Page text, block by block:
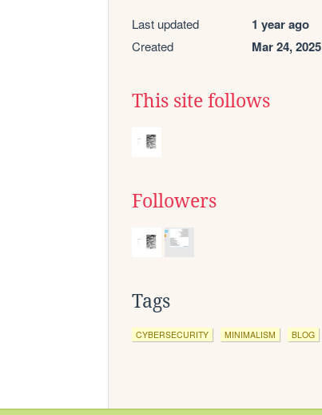
Last updated 1 year ago
Created Mar 24, 2025
This site follows
Followers
Tags
CYBERSECURITY MINIMALISM BLOG